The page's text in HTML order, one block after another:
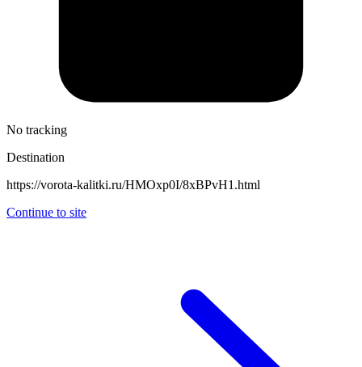
No tracking
Destination
https://vorota-kalitki.ru/HMOxp0I/8xBPvH1.html
Continue to site